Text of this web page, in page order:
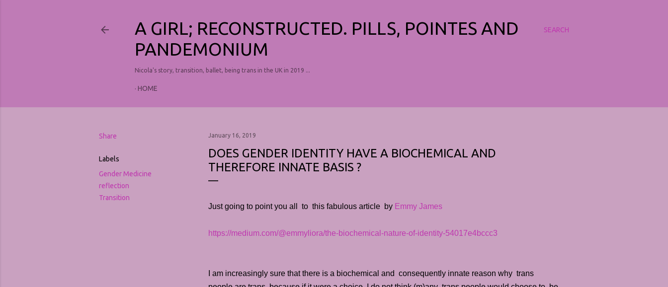
SEARCH
A GIRL; RECONSTRUCTED. PILLS, POINTES AND
PANDEMONIUM
Nicola's story, transition, ballet, being trans in the UK in 2019 ...
HOME
Share
Labels
Gender Medicine
reflection
Transition
January 16, 2019
DOES GENDER IDENTITY HAVE A BIOCHEMICAL AND
THEREFORE INNATE BASIS ?
Just going to point you all to this fabulous article by Emmy James
https://medium.com/@emmyliora/the-biochemical-nature-of-identity-54017e4bccc3
I am increasingly sure that there is a biochemical and consequently innate reason why trans